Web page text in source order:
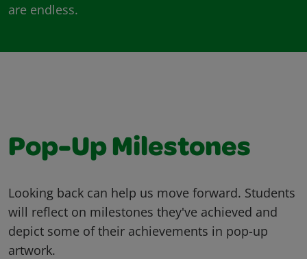
are endless.
Pop-Up Milestones
Looking back can help us move forward. Students
will reflect on milestones they've achieved and
depict some of their achievements in pop-up
artwork.